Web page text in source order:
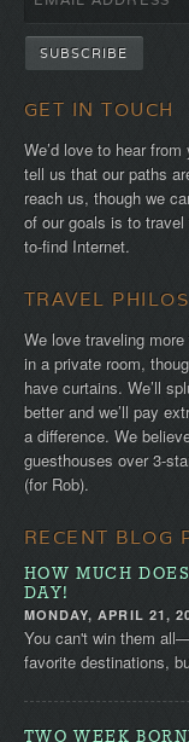
GET IN TOUCH
We’d love to hear
tell us that our paths
reach us, though we
of our goals is to
to-find Internet.
TRAVEL
We love traveling
in a private room,
have curtains. We’ll
better and we’ll pay
a difference. We
guesthouses over 3-
(for Rob).
RECENT BLOG
HOW MUCH
DAY!
MONDAY, APRIL 21,
You can't win them
favorite destinations,
TWO WEEK